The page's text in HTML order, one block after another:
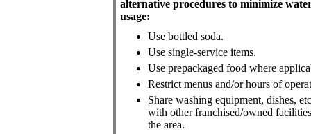
alternative procedures to minimize
usage:
Use bottled soda.
Use single-service items.
Use prepackaged food where
Restrict menus and/or hours of
Share washing equipment, dishes,
with other franchised/owned
the area.